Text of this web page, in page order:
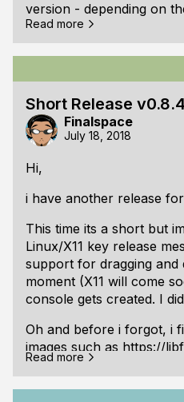
version - depending on
Gamepad Support on
on, i am pretty sure
Locales:
There are now functions
OEM keys are now
Read more
Short Release
Finalspace
July 18, 2018
Hi,
i have another release
This time its a short but
Linux/X11 key release
support for dragging
moment (X11 will come
console gets created. I
Oh and before i forgot, i
images such as https://
happy. I even made and
Read more